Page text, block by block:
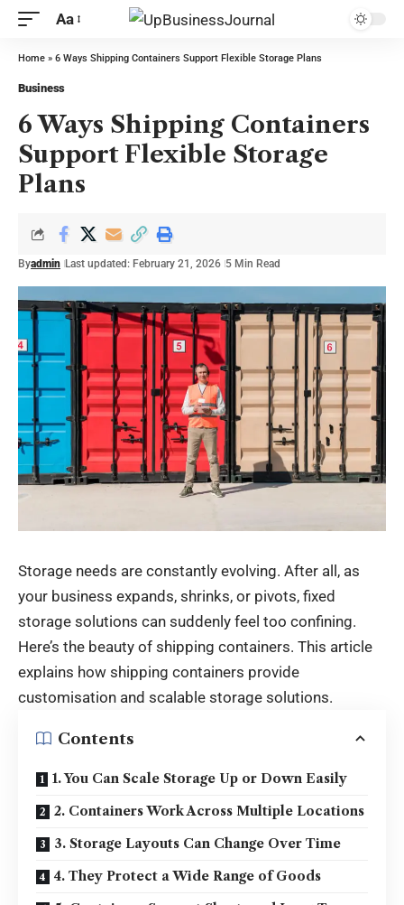
Aa
Home » 6 Ways Shipping Containers Support Flexible Storage Plans
Business
6 Ways Shipping Containers
Support Flexible Storage
Plans
Byadmin Last updated: February 21, 2026 5 Min Read
Storage needs are constantly evolving. After all, as
your business expands, shrinks, or pivots, fixed
storage solutions can suddenly feel too confining.
Here’s the beauty of shipping containers. This article
explains how shipping containers provide
customisation and scalable storage solutions.
Contents
1. You Can Scale Storage Up or Down Easily
2. Containers Work Across Multiple Locations
3. Storage Layouts Can Change Over Time
4. They Protect a Wide Range of Goods